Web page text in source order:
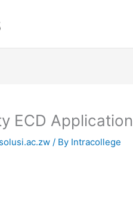
ECD
/ By Intracollege